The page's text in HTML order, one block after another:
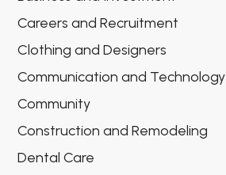
Careers and Recruitment
Clothing and Designers
Communication and Technology
Community
Construction and Remodeling
Dental Care